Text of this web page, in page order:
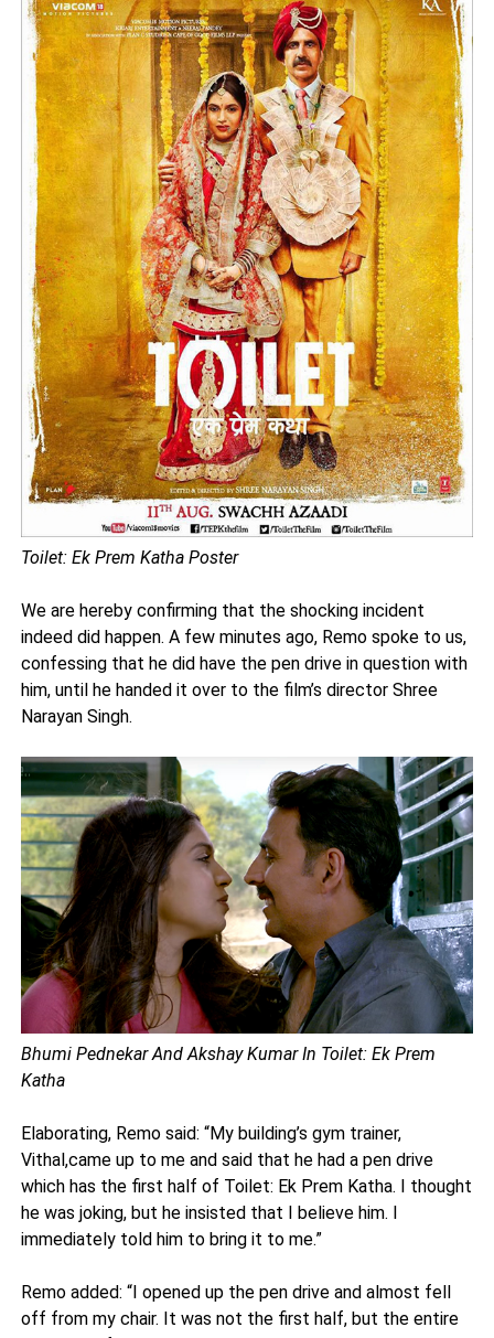
Toilet: Ek Prem Katha Poster
We are hereby confirming that the shocking incident
indeed did happen. A few minutes ago, Remo spoke to us,
confessing that he did have the pen drive in question with
him, until he handed it over to the film’s director Shree
Narayan Singh.
Bhumi Pednekar And Akshay Kumar In Toilet: Ek Prem
Katha
Elaborating, Remo said: “My building’s gym trainer,
Vithal,came up to me and said that he had a pen drive
which has the first half of Toilet: Ek Prem Katha. I thought
he was joking, but he insisted that I believe him. I
immediately told him to bring it to me.”
Remo added: “I opened up the pen drive and almost fell
off from my chair. It was not the first half, but the entire